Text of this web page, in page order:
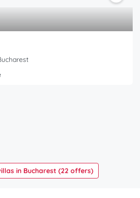
in Bucharest (22 offers)